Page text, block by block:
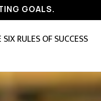
GOALS.
RULES OF SUCCESS